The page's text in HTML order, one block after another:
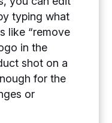
typing what
like “remove
in the
shot on a
for the
or